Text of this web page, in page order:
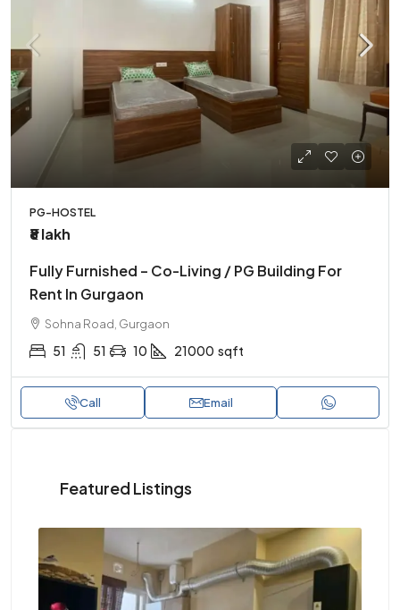
PG-HOSTEL
₹8 lakh
Fully Furnished – Co-Living / PG Building For
Rent In Gurgaon
Sohna Road, Gurgaon
51 51 10 21000 sqft
Call Email
Featured Listings